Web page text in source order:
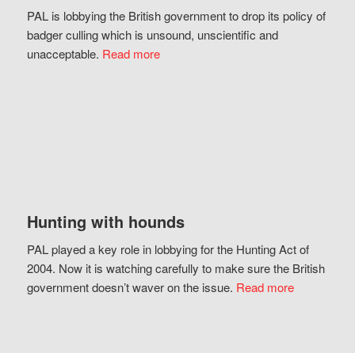
PAL is lobbying the British government to drop its policy of
badger culling which is unsound, unscientific and
unacceptable. Read more
Hunting with hounds
PAL played a key role in lobbying for the Hunting Act of
2004. Now it is watching carefully to make sure the British
government doesn’t waver on the issue. Read more